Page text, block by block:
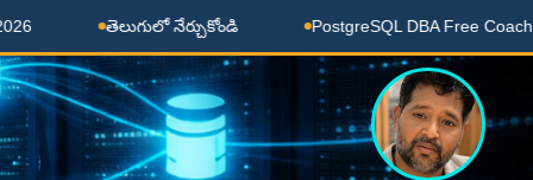
తెలుగులో నేర్చుకోండి PostgreSQL DBA Free Coaching